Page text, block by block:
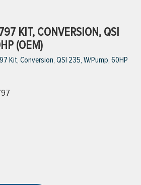
KIT, CONVERSION, QSI
(OEM)
Kit, Conversion, QSI 235, W/Pump, 60HP